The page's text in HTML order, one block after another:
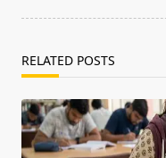
RELATED POSTS